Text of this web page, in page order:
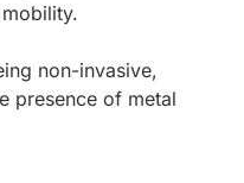
non-invasive,
presence of metal